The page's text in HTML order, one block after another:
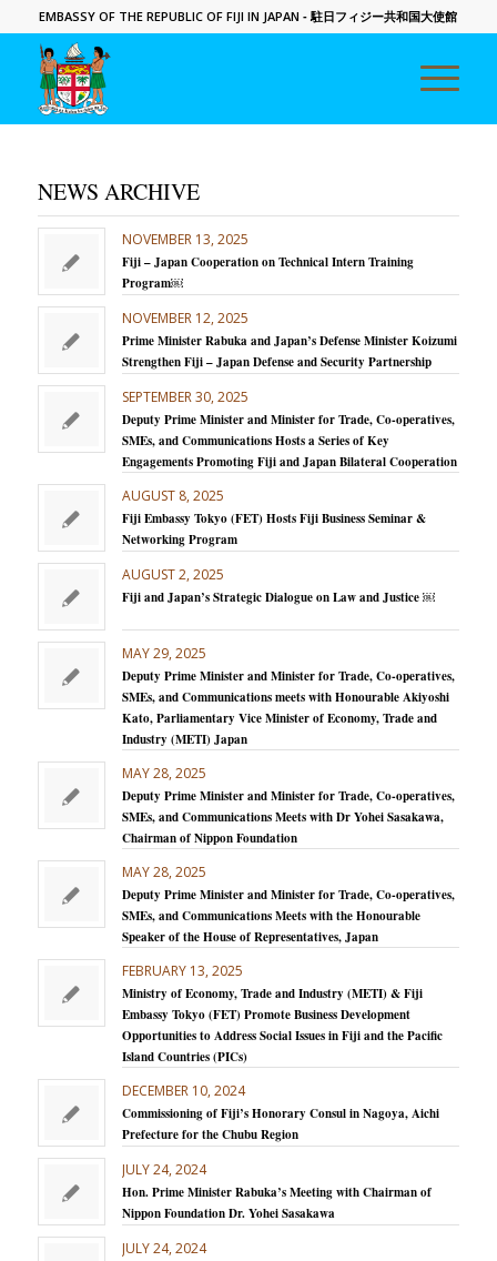
EMBASSY OF THE REPUBLIC OF FIJI IN JAPAN - 駐日フィジー共和国大使館
NEWS ARCHIVE
NOVEMBER 13, 2025
Fiji – Japan Cooperation on Technical Intern Training
Program￼
NOVEMBER 12, 2025
Prime Minister Rabuka and Japan’s Defense Minister Koizumi
Strengthen Fiji – Japan Defense and Security Partnership
SEPTEMBER 30, 2025
Deputy Prime Minister and Minister for Trade, Co-operatives,
SMEs, and Communications Hosts a Series of Key
Engagements Promoting Fiji and Japan Bilateral Cooperation
AUGUST 8, 2025
Fiji Embassy Tokyo (FET) Hosts Fiji Business Seminar &
Networking Program
AUGUST 2, 2025
Fiji and Japan’s Strategic Dialogue on Law and Justice ￼
MAY 29, 2025
Deputy Prime Minister and Minister for Trade, Co-operatives,
SMEs, and Communications meets with Honourable Akiyoshi
Kato, Parliamentary Vice Minister of Economy, Trade and
Industry (METI) Japan
MAY 28, 2025
Deputy Prime Minister and Minister for Trade, Co-operatives,
SMEs, and Communications Meets with Dr Yohei Sasakawa,
Chairman of Nippon Foundation
MAY 28, 2025
Deputy Prime Minister and Minister for Trade, Co-operatives,
SMEs, and Communications Meets with the Honourable
Speaker of the House of Representatives, Japan
FEBRUARY 13, 2025
Ministry of Economy, Trade and Industry (METI) & Fiji
Embassy Tokyo (FET) Promote Business Development
Opportunities to Address Social Issues in Fiji and the Pacific
Island Countries (PICs)
DECEMBER 10, 2024
Commissioning of Fiji’s Honorary Consul in Nagoya, Aichi
Prefecture for the Chubu Region
JULY 24, 2024
Hon. Prime Minister Rabuka’s Meeting with Chairman of
Nippon Foundation Dr. Yohei Sasakawa
JULY 24, 2024